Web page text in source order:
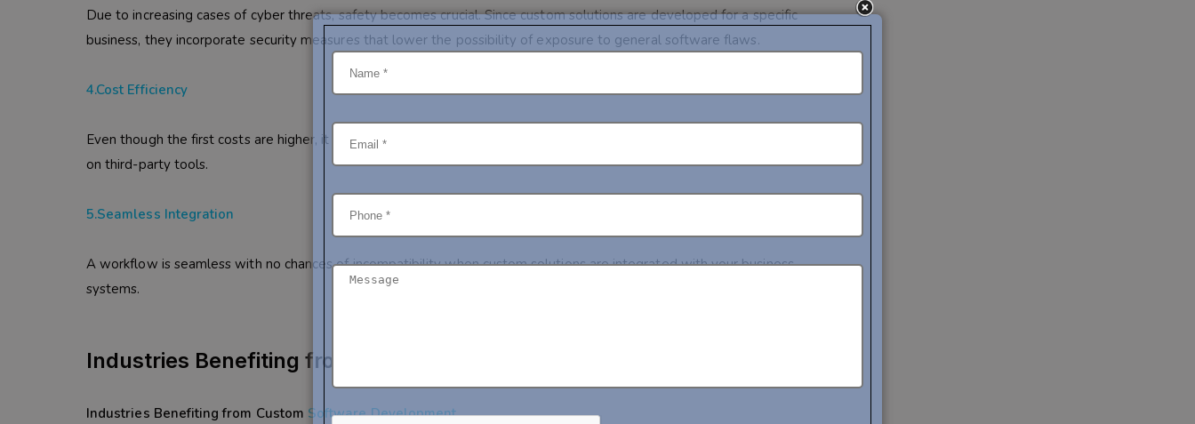
Due to increasing cases of cyber threats, safety becomes crucial. Since custom solutions are developed for a specific
business, they incorporate security measures that lower the possibility of exposure to general software flaws.
4.Cost Efficiency
Even though the first costs are higher, it would offset the recurrent costs when it comes to licenses and the least reliance
on third-party tools.
5.Seamless Integration
A workflow is seamless with no chances of incompatibility when custom solutions are integrated with your business
systems.
Industries Benefiting from Custom
Industries Benefiting from Custom Software Development